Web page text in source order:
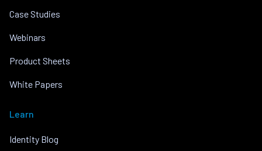
Case Studies
Webinars
Product Sheets
White Papers
Learn
Identity Blog